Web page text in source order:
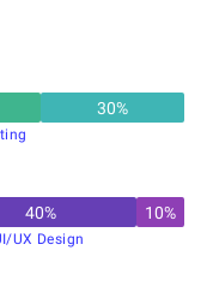
30%
40% 10%
UX Design